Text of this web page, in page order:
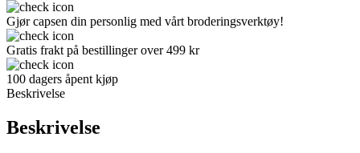
Gjør capsen din personlig med vårt broderingsverktøy!
Gratis frakt på bestillinger over 499 kr
100 dagers åpent kjøp
Beskrivelse
Beskrivelse